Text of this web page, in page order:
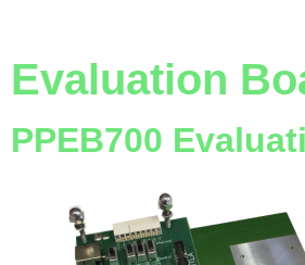
Evaluation
PPEB700